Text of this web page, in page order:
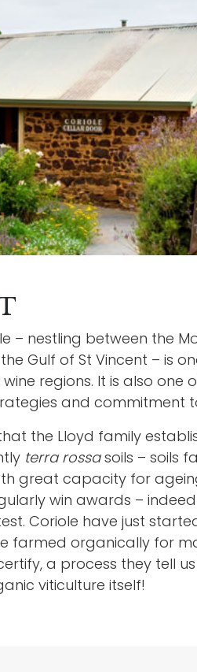
– nestling between the
Gulf of St Vincent – is
regions. It is also one
and commitment
the Lloyd family
terra rossasoils – soils
great capacity for
win awards – indeed
Coriole have just
farmed organically for
a process they tell
viticulture itself!